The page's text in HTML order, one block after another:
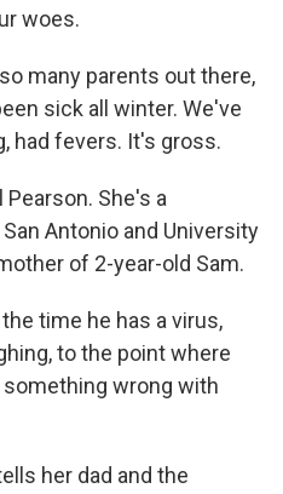
woes.
so many parents out there,
sick all winter. We've
had fevers. It's gross.
Pearson. She's a
Antonio and University
of 2-year-old Sam.
time he has a virus,
to the point where
wrong with
her dad and the